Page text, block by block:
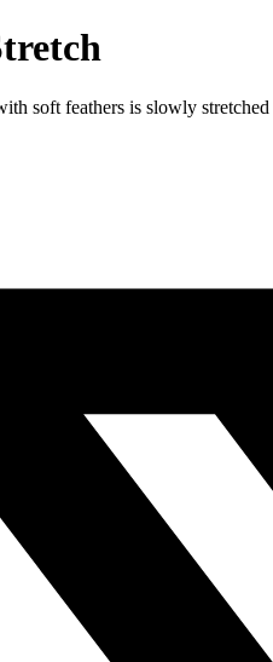
soft feathers is slowly